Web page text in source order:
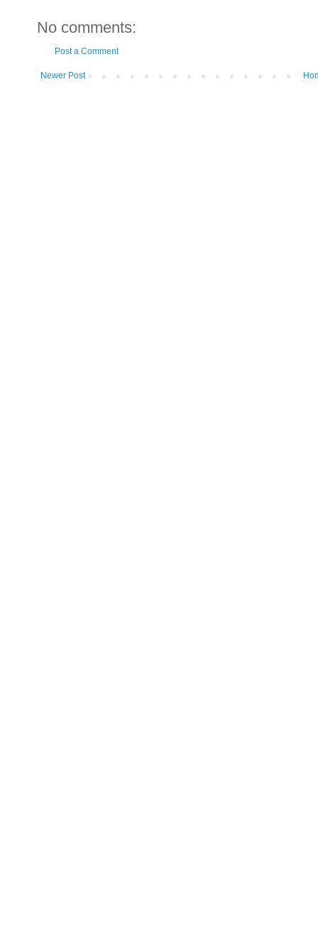
No comments:
Post a Comment
Newer Post